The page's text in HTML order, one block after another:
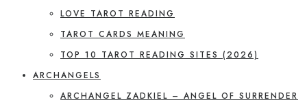
LOVE TAROT READING
TAROT CARDS MEANING
TOP 10 TAROT READING SITES (2026)
ARCHANGELS
ARCHANGEL ZADKIEL – ANGEL OF SURRENDER